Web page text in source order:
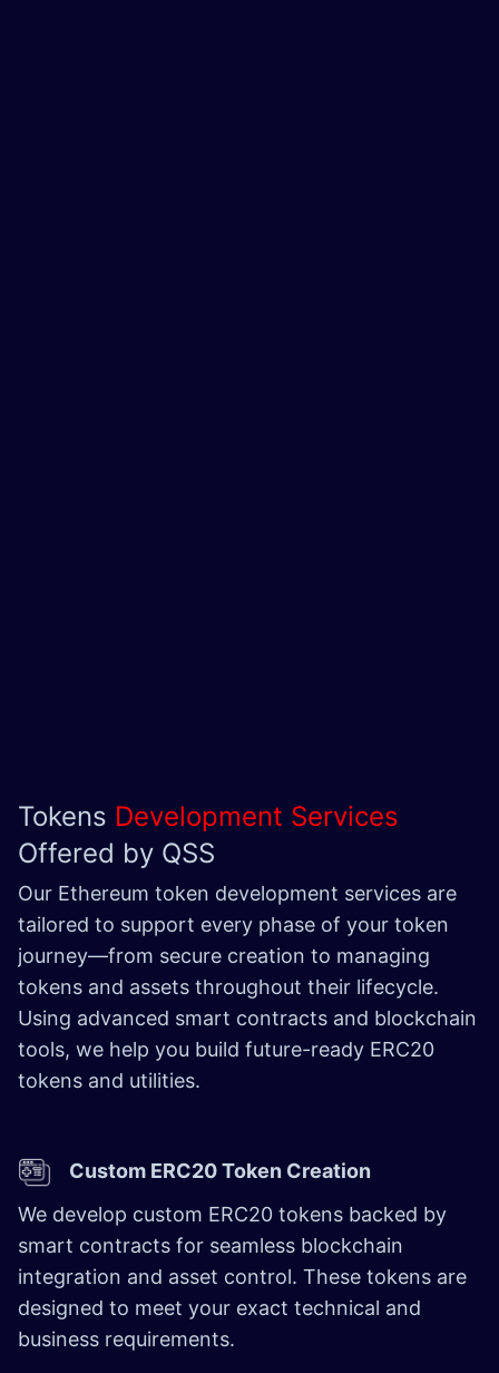
Tokens Development Services
Offered by QSS
Our Ethereum token development services are
tailored to support every phase of your token
journey—from secure creation to managing
tokens and assets throughout their lifecycle.
Using advanced smart contracts and blockchain
tools, we help you build future-ready ERC20
tokens and utilities.
Custom ERC20 Token Creation
We develop custom ERC20 tokens backed by
smart contracts for seamless blockchain
integration and asset control. These tokens are
designed to meet your exact technical and
business requirements.